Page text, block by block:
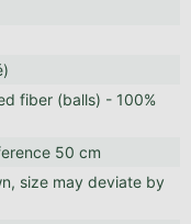
fiber (balls) - 100%
50 cm
size may deviate by